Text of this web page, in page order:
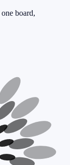
board,